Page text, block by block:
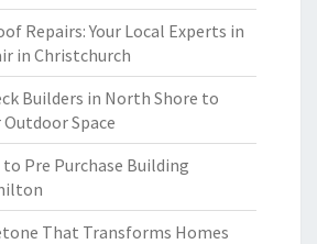
Repairs: Your Local Experts in
in Christchurch
Builders in North Shore to
Space
Pre Purchase Building
That Transforms Homes